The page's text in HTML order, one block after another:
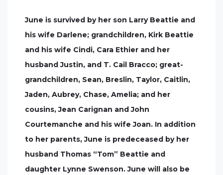
June is survived by her son Larry Beattie and
his wife Darlene; grandchildren, Kirk Beattie
and his wife Cindi, Cara Ethier and her
husband Justin, and T. Cail Bracco; great-
grandchildren, Sean, Breslin, Taylor, Caitlin,
Jaden, Aubrey, Chase, Amelia; and her
cousins, Jean Carignan and John
Courtemanche and his wife Joan. In addition
to her parents, June is predeceased by her
husband Thomas “Tom” Beattie and
daughter Lynne Swenson. June will also be